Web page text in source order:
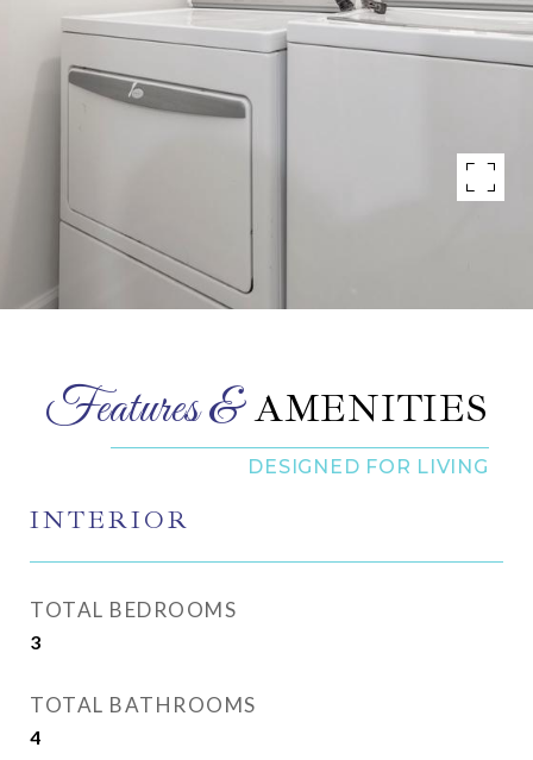
AMENITIES
INTERIOR
TOTAL BEDROOMS
3
TOTAL BATHROOMS
4